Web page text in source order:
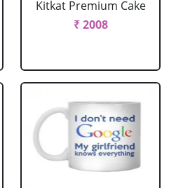
Kitkat Premium Cake
₹ 2008